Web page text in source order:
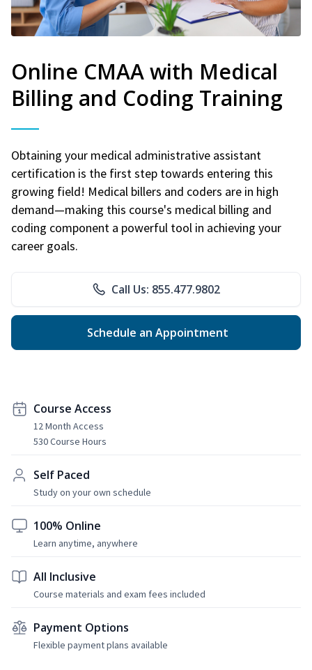
Online CMAA with Medical
Billing and Coding Training
Obtaining your medical administrative assistant
certification is the first step towards entering this
growing field! Medical billers and coders are in high
demand—making this course's medical billing and
coding component a powerful tool in achieving your
career goals.
Call Us: 855.477.9802
Schedule an Appointment
Course Access
12 Month Access
530 Course Hours
Self Paced
Study on your own schedule
100% Online
Learn anytime, anywhere
All Inclusive
Course materials and exam fees included
Payment Options
Flexible payment plans available